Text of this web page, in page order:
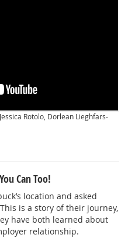
Rotolo, Dorlean Lieghfars-
Can Too!
location and asked
is a story of their journey,
have both learned about
relationship.